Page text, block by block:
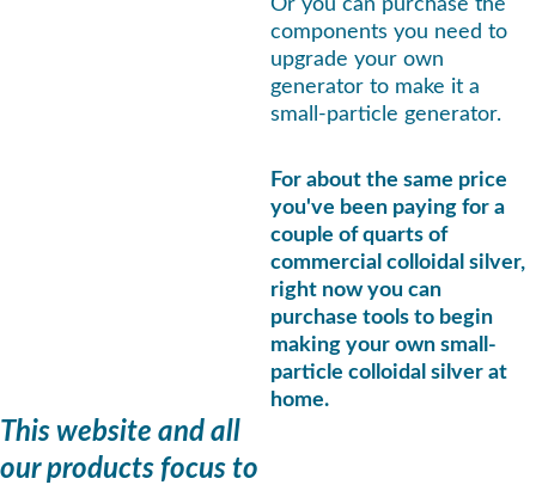
Or you can purchase the
components you need to
upgrade your own
generator to make it a
small-particle generator.
For about the same price
you've been paying for a
couple of quarts of
commercial colloidal silver,
right now you can
purchase tools to begin
making your own small-
particle colloidal silver at
home.
This website and all
our products focus to